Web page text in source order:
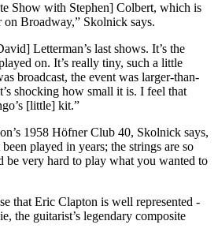
Show with Stephen] Colbert, which is
Broadway,” Skolnick says.
Letterman’s last shows. It’s the
on. It’s really tiny, such a little
broadcast, the event was larger-than-
shocking how small it is. I feel that
[little] kit.”
1958 Höfner Club 40, Skolnick says,
played in years; the strings are so
very hard to play what you wanted to
that Eric Clapton is well represented -
the guitarist’s legendary composite